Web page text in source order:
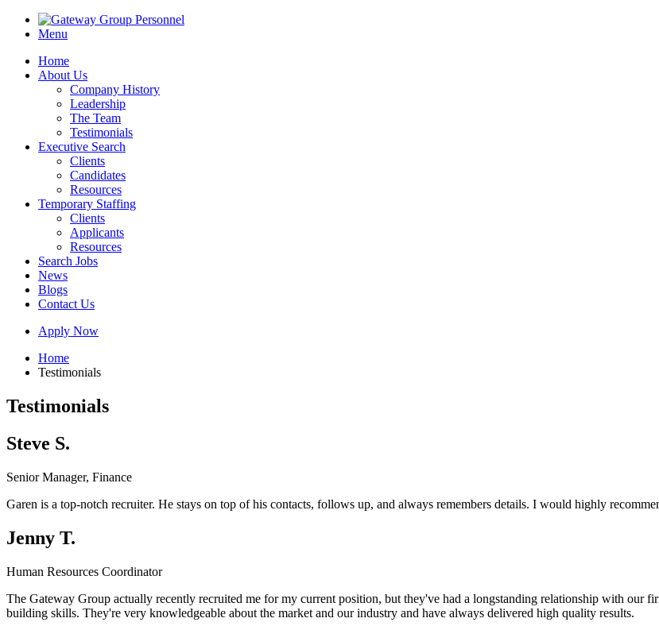
Menu
Home
About Us
Company History
Leadership
The Team
Testimonials
Executive Search
Clients
Candidates
Resources
Temporary Staffing
Clients
Applicants
Resources
Search Jobs
News
Blogs
Contact Us
Apply Now
Home
Testimonials
Testimonials
Steve S.
Senior Manager, Finance
Garen is a top-notch recruiter. He stays on top of his contacts, follows up, and always remembers details. I would highly
Jenny T.
Human Resources Coordinator
The Gateway Group actually recently recruited me for my current position, but they've had a longstanding relationship with our
building skills. They're very knowledgeable about the market and our industry and have always delivered high quality results.